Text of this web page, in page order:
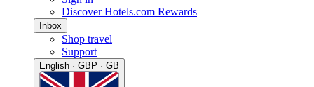
Discover Hotels.com Rewards
Inbox
Shop travel
Support
English · GBP · GB